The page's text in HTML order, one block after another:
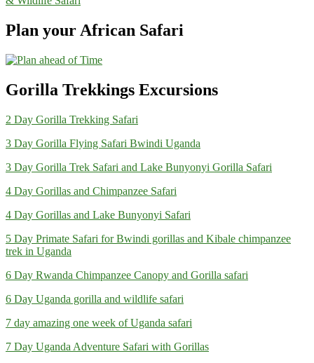
Plan your African Safari
Gorilla Trekkings Excursions
2 Day Gorilla Trekking Safari
3 Day Gorilla Flying Safari Bwindi Uganda
3 Day Gorilla Trek Safari and Lake Bunyonyi Gorilla Safari
4 Day Gorillas and Chimpanzee Safari
4 Day Gorillas and Lake Bunyonyi Safari
5 Day Primate Safari for Bwindi gorillas and Kibale chimpanzee
trek in Uganda
6 Day Rwanda Chimpanzee Canopy and Gorilla safari
6 Day Uganda gorilla and wildlife safari
7 day amazing one week of Uganda safari
7 Day Uganda Adventure Safari with Gorillas